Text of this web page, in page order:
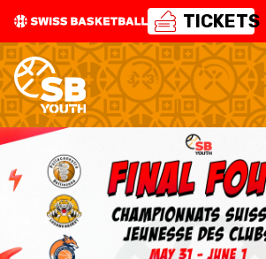
TICKETS
NATIONAL TEAMS
CENTRE NATIONAL
NATIONAL COMPETITIONS